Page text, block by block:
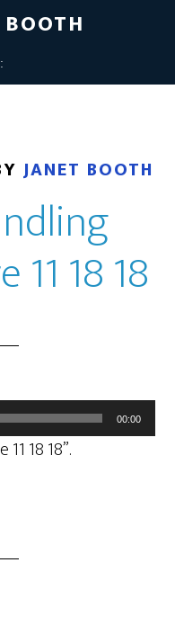
JANET BOOTH
18 18
00:00
18 18”.